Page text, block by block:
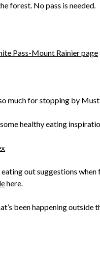
forest. No pass is needed.
Pass-Mount Rainier page
much for stopping by
healthy eating
out suggestions
here.
been happening outside